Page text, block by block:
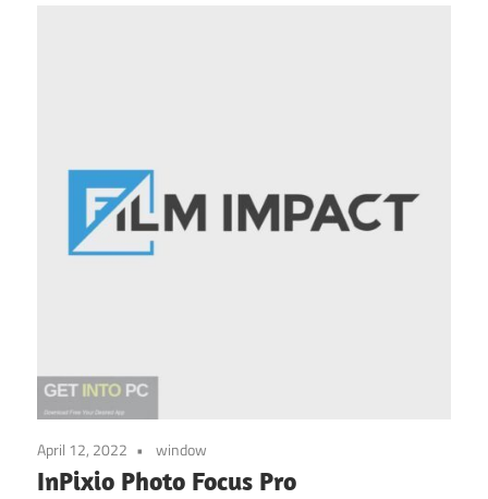
April 12, 2022 window
InPixio Photo Focus Pro